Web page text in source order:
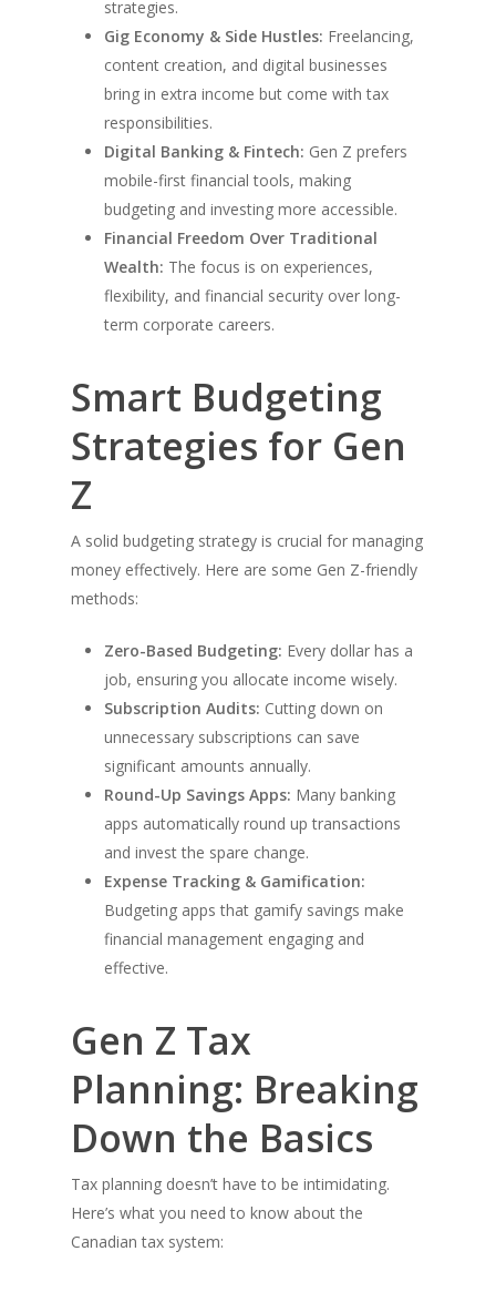
strategies.
Gig Economy & Side Hustles: Freelancing,
content creation, and digital businesses
bring in extra income but come with tax
responsibilities.
Digital Banking & Fintech: Gen Z prefers
mobile-first financial tools, making
budgeting and investing more accessible.
Financial Freedom Over Traditional
Wealth: The focus is on experiences,
flexibility, and financial security over long-
term corporate careers.
Smart Budgeting
Strategies for Gen
Z
A solid budgeting strategy is crucial for managing
money effectively. Here are some Gen Z-friendly
methods:
Zero-Based Budgeting: Every dollar has a
job, ensuring you allocate income wisely.
Subscription Audits: Cutting down on
unnecessary subscriptions can save
significant amounts annually.
Round-Up Savings Apps: Many banking
apps automatically round up transactions
and invest the spare change.
Expense Tracking & Gamification:
Budgeting apps that gamify savings make
financial management engaging and
effective.
Gen Z Tax
Planning: Breaking
Down the Basics
Tax planning doesn’t have to be intimidating.
Here’s what you need to know about the
Canadian tax system: